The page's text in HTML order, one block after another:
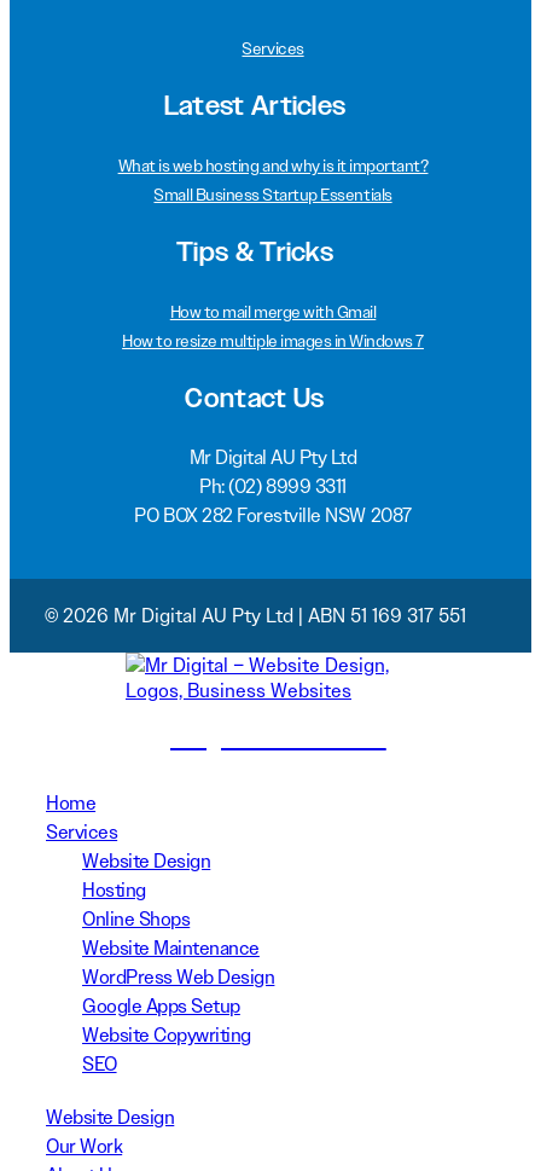
Services
Latest Articles
What is web hosting and why is it important?
Small Business Startup Essentials
Tips & Tricks
How to mail merge with Gmail
How to resize multiple images in Windows 7
Contact Us
Mr Digital AU Pty Ltd
Ph:(02) 8999 3311
PO BOX 282 Forestville NSW 2087
© 2026 Mr Digital AU Pty Ltd | ABN 51 169 317 551
(02) 8999 3311
Home
Services
Website Design
Hosting
Online Shops
Website Maintenance
WordPress Web Design
Google Apps Setup
Website Copywriting
SEO
Website Design
Our Work